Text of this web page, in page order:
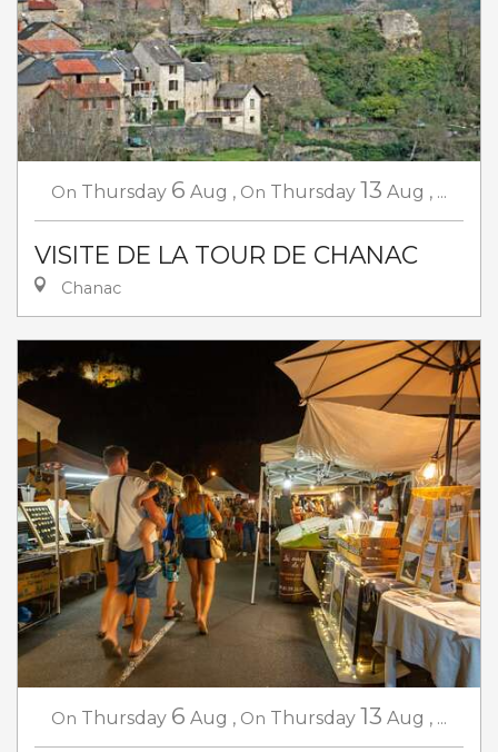
On Thursday 6 Aug , On Thursday 13 Aug , ...
VISITE DE LA TOUR DE CHANAC
Chanac
On Thursday 6 Aug , On Thursday 13 Aug , ...